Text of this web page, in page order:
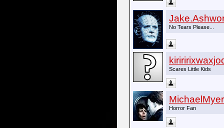
No Tears Please...
Scares Little Kids
Horror Fan